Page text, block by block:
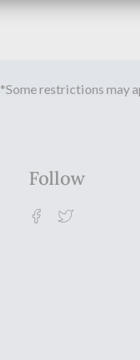
*Some restrictions may
Follow
Facebook
Twitter